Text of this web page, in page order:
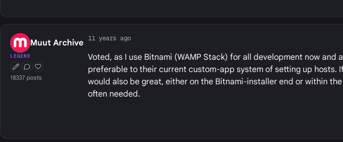
Muut Archive
LEGEND
First Post
Conversation Starter
Well Liked
18337 posts
11 years ago
Voted, as I use Bitnami (WAMP Stack) for all development now
preferable to their current custom-app system of setting up hosts.
would also be great, either on the Bitnami-installer end or within
often needed.